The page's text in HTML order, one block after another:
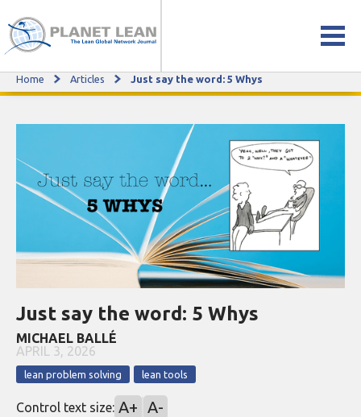
Just say the word: 5 Whys
Home Articles Just say the word: 5 Whys
Just say the word: 5 Whys
MICHAEL BALLÉ
APRIL 3, 2026
lean problem solving lean tools
Control text size: A+ A-